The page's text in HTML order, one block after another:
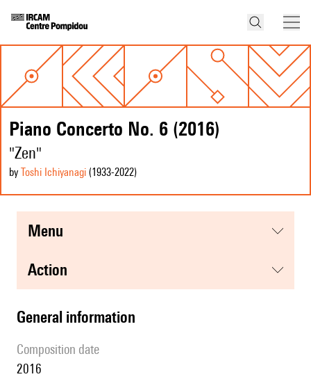
Piano Concerto No. 6 (2016)
"Zen"
by Toshi Ichiyanagi (1933-2022)
menu
action
general information
composition date
2016